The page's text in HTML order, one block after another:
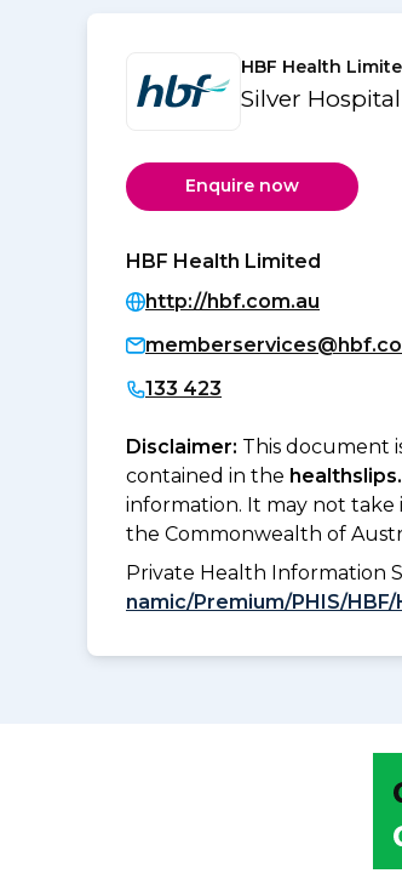
HBF Health
Silver
Enquire now
HBF Health Limited
http://hbf.com.au
133 423
Disclaimer: This document
contained in the
information. It may not
the Commonwealth of
Private Health Information
namic/Premium/PHIS/HBF/